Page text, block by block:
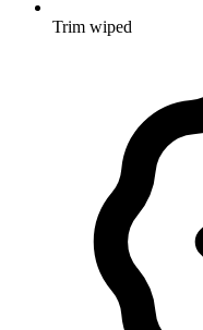
Trim wiped